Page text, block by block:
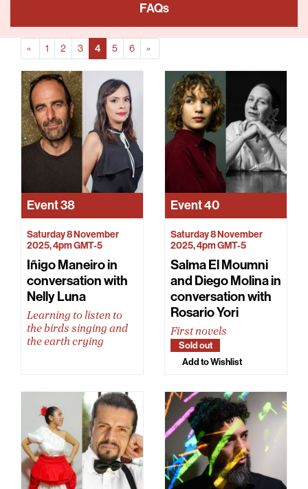
FAQs
« Prev1 2 3 4(Current)
5 6 »
Event38
Saturday 8 November
2025, 4pm GMT-5
Iñigo Maneiro in
conversation with
Nelly Luna
Learning to listen to
the birds singing and
the earth crying
Event40
Saturday 8 November
2025, 4pm GMT-5
Salma El Moumni
and Diego Molina in
conversation with
Rosario Yori
First novels
Sold out
Add to Wishlist